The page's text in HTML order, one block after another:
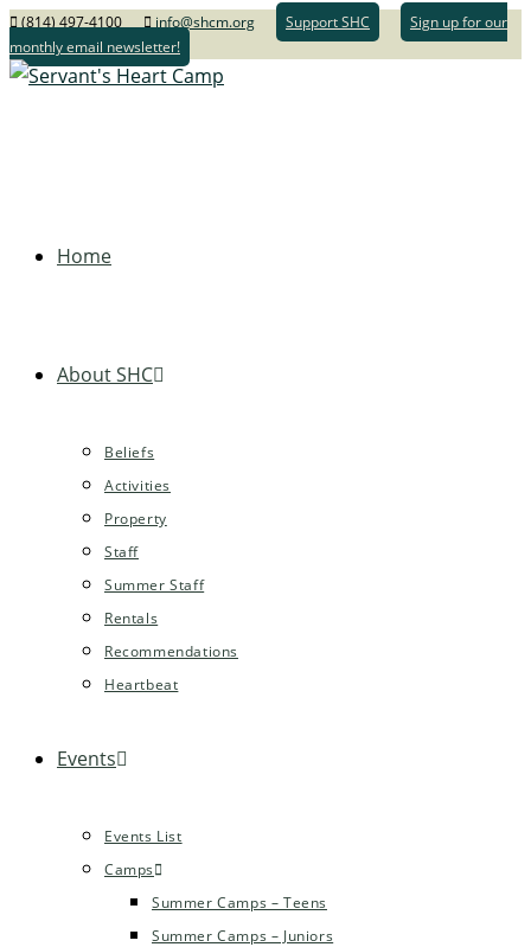
(814) 497-4100 info@shcm.org Support SHC
Sign up for our
monthly email newsletter!
Home
About SHC
Beliefs
Activities
Property
Staff
Summer Staff
Rentals
Recommendations
Heartbeat
Events
Events List
Camps
Summer Camps – Teens
Summer Camps – Juniors